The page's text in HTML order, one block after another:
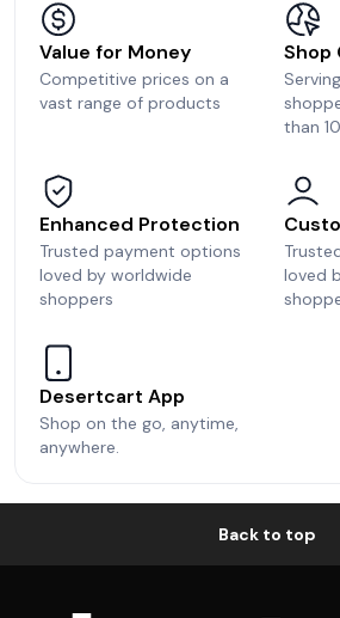
Value for Money
Competitive prices on a
vast range of products
Shop
than
Enhanced Protection
Trusted payment options
loved by worldwide
shoppers
loved
Desertcart App
Shop on the go, anytime,
anywhere.
Back to top